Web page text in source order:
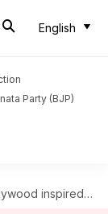
English
Party (BJP)
inspired decor